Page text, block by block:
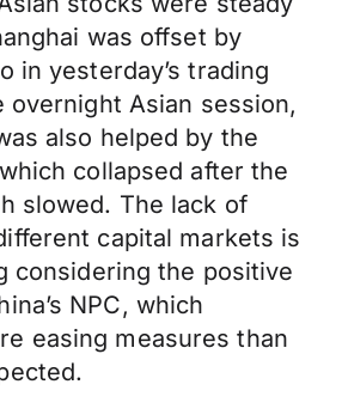
was offset by
in yesterday’s trading
overnight Asian session,
also helped by the
collapsed after the
slowed. The lack of
capital markets is
considering the positive
NPC, which
easing measures than